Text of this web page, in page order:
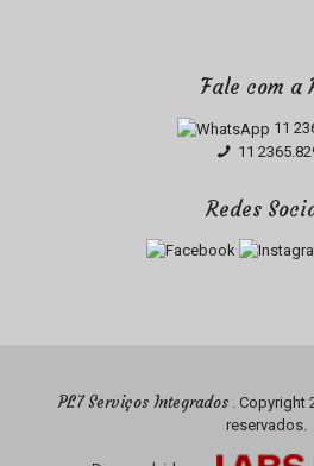
Fale com a
11
11
Redes
PL7 Serviços Integrados . Copyright
reservados.